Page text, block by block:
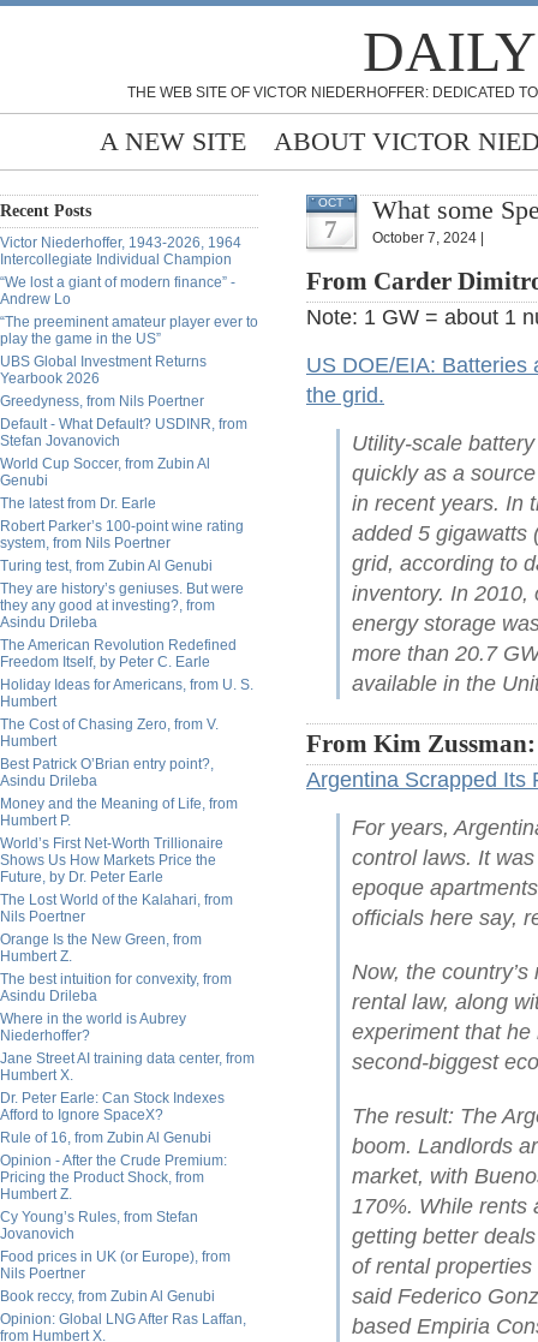
THE WEB SITE OF VICTOR NIEDERHOFFER: DEDICATED
A NEW SITE ABOUT VICTOR
Recent Posts
Victor Niederhoffer, 1943-2026, 1964
Intercollegiate Individual Champion
“We lost a giant of modern finance” -
Andrew Lo
“The preeminent amateur player ever to
play the game in the US”
UBS Global Investment Returns
Yearbook 2026
Greedyness, from Nils Poertner
Default - What Default? USDINR, from
Stefan Jovanovich
World Cup Soccer, from Zubin Al
Genubi
The latest from Dr. Earle
Robert Parker’s 100-point wine rating
system, from Nils Poertner
Turing test, from Zubin Al Genubi
They are history’s geniuses. But were
they any good at investing?, from
Asindu Drileba
The American Revolution Redefined
Freedom Itself, by Peter C. Earle
Holiday Ideas for Americans, from U. S.
Humbert
The Cost of Chasing Zero, from V.
Humbert
Best Patrick O’Brian entry point?,
Asindu Drileba
Money and the Meaning of Life, from
Humbert P.
World’s First Net-Worth Trillionaire
Shows Us How Markets Price the
Future, by Dr. Peter Earle
The Lost World of the Kalahari, from
Nils Poertner
Orange Is the New Green, from
Humbert Z.
The best intuition for convexity, from
Asindu Drileba
Where in the world is Aubrey
Niederhoffer?
Jane Street AI training data center, from
Humbert X.
Dr. Peter Earle: Can Stock Indexes
Afford to Ignore SpaceX?
Rule of 16, from Zubin Al Genubi
Opinion - After the Crude Premium:
Pricing the Product Shock, from
Humbert Z.
Cy Young’s Rules, from Stefan
Jovanovich
Food prices in UK (or Europe), from
Nils Poertner
Book reccy, from Zubin Al Genubi
Opinion: Global LNG After Ras Laffan,
from Humbert X.
OCT
7
What some
October 7, 2024 |
From Carder
Note: 1 GW = about 1
US DOE/EIA: Batteries
the grid.
Utility-scale
quickly as a
in recent years. In
added 5 gigawatts
grid, according to
inventory. In 2010,
energy storage
more than 20.7
available in the
From Kim Zussman:
Argentina Scrapped Its
For years,
control laws. It
epoque
officials here say,
Now, the
rental law, along
experiment that he
second-biggest
The result: The
boom. Landlords
market, with
170%. While rents
getting better
of rental
said Federico
based Empiria